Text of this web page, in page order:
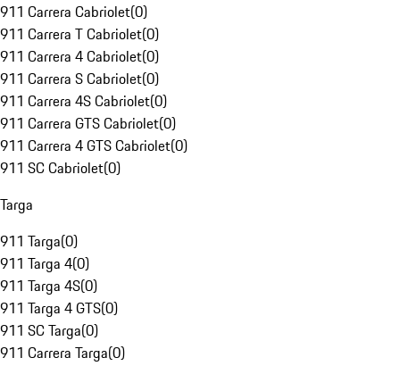
911 Carrera Cabriolet(0)
911 Carrera T Cabriolet(0)
911 Carrera 4 Cabriolet(0)
911 Carrera S Cabriolet(0)
911 Carrera 4S Cabriolet(0)
911 Carrera GTS Cabriolet(0)
911 Carrera 4 GTS Cabriolet(0)
911 SC Cabriolet(0)
Targa
911 Targa(0)
911 Targa 4(0)
911 Targa 4S(0)
911 Targa 4 GTS(0)
911 SC Targa(0)
911 Carrera Targa(0)